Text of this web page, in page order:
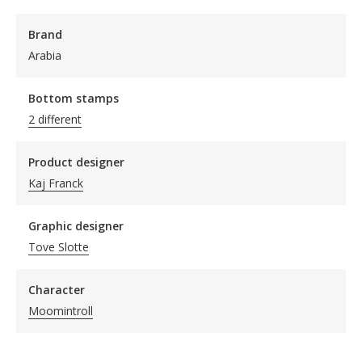
Brand
Arabia
Bottom stamps
2 different
Product designer
Kaj Franck
Graphic designer
Tove Slotte
Character
Moomintroll